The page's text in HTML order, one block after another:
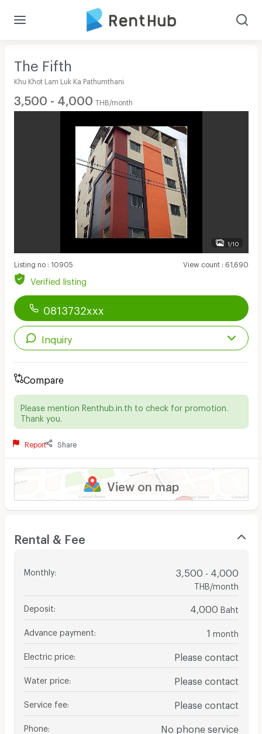
The Fifth
Khu Khot Lam Luk Ka Pathumthani
3,500 - 4,000 THB/month
1/10
Listing no: 10905 View count: 61,690
Verified listing
0813732xxx
Inquiry
Compare
Please mention Renthub.in.th to check for promotion.
Thank you.
Report Share
View on map
Rental & Fee
Monthly: 3,500 - 4,000
THB/month
Deposit 4,000 Baht
Advance payment 1 month
Electric price Please contact
Water price Please contact
Service fee Please contact
Phone No phone service